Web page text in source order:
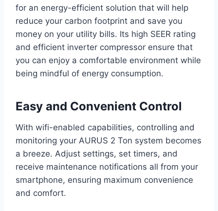
for an energy-efficient solution that will help
reduce your carbon footprint and save you
money on your utility bills. Its high SEER rating
and efficient inverter compressor ensure that
you can enjoy a comfortable environment while
being mindful of energy consumption.
Easy and Convenient Control
With wifi-enabled capabilities, controlling and
monitoring your AURUS 2 Ton system becomes
a breeze. Adjust settings, set timers, and
receive maintenance notifications all from your
smartphone, ensuring maximum convenience
and comfort.